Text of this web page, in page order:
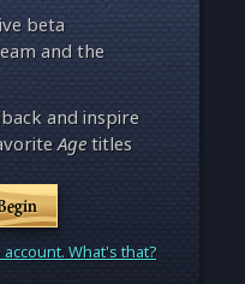
beta
and the
and inspire
Agetitles
What's that?